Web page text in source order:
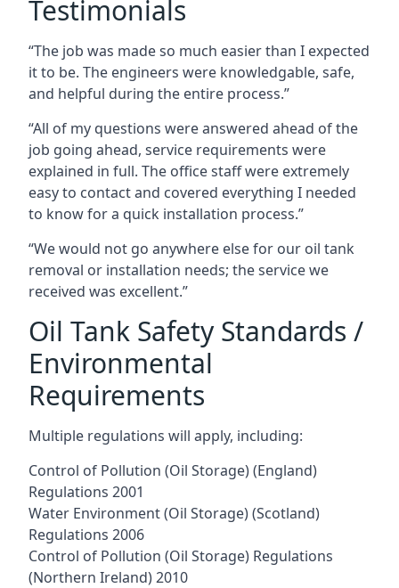
Testimonials
“The job was made so much easier than I expected
it to be. The engineers were knowledgable, safe,
and helpful during the entire process.”
“All of my questions were answered ahead of the
job going ahead, service requirements were
explained in full. The office staff were extremely
easy to contact and covered everything I needed
to know for a quick installation process.”
“We would not go anywhere else for our oil tank
removal or installation needs; the service we
received was excellent.”
Oil Tank Safety Standards /
Environmental
Requirements
Multiple regulations will apply, including:
Control of Pollution (Oil Storage) (England)
Regulations 2001
Water Environment (Oil Storage) (Scotland)
Regulations 2006
Control of Pollution (Oil Storage) Regulations
(Northern Ireland) 2010